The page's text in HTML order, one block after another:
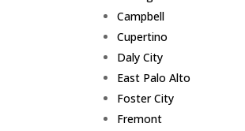
Campbell
Cupertino
Daly City
East Palo Alto
Foster City
Fremont